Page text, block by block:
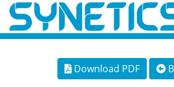
Download PDF